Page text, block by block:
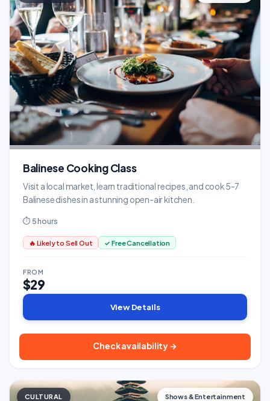
Balinese Cooking Class
Visit a local market, learn traditional recipes, and cook 5-7
Balinese dishes in a stunning open-air kitchen.
⏱ 5 hours
🔥 Likely to Sell Out ✓ Free Cancellation
FROM
$29
View Details
Check availability →
CULTURAL Shows & Entertainment